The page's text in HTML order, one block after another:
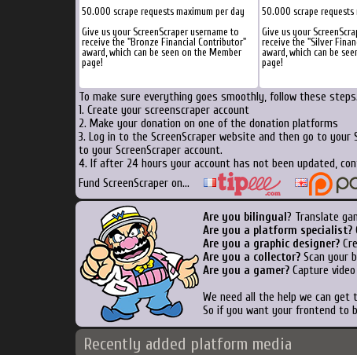
50.000 scrape requests maximum per day
Give us your ScreenScraper username to
receive the "Bronze Financial Contributor"
award, which can be seen on the Member
page!
50.000 scrape requests
Give us your
receive the "Silver
award, which can be
page!
To make sure everything goes smoothly, follow these
1. Create your screenscraper account
2. Make your donation on one of the donation platforms
3. Log in to the ScreenScraper website and then go to
to your ScreenScraper account.
4. If after 24 hours your account has not been updated,
Fund ScreenScraper on...
Are you bilingual ? Translate
Are you a platform specialist?
Are you a graphic designer?
Are you a collector?Scan your
Are you a gamer?Capture
We need all the help we can get
So if you want your frontend to
Recently added platform media